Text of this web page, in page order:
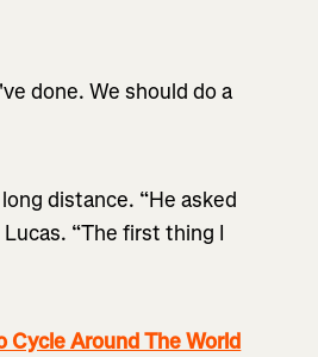
done. We should do a
distance. “He asked
Lucas. “The first thing I
Cycle Around The World